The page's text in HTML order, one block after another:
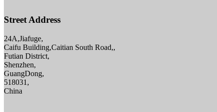
Street Address
24A,Jiafuge,
Caifu Building,Caitian South Road,,
Futian District,
Shenzhen,
GuangDong,
518031,
China